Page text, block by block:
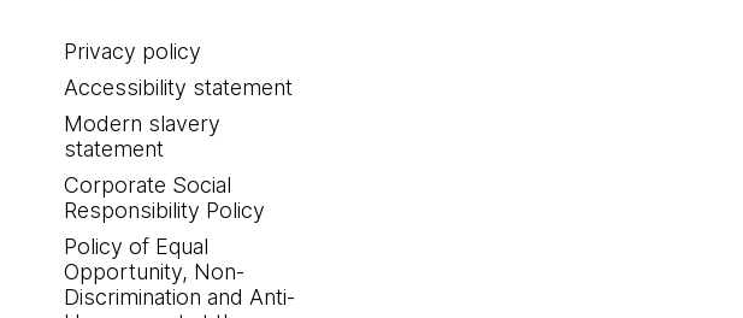
Privacy policy
Accessibility statement
Modern slavery
statement
Corporate Social
Responsibility Policy
Policy of Equal
Opportunity, Non-
Discrimination and Anti-